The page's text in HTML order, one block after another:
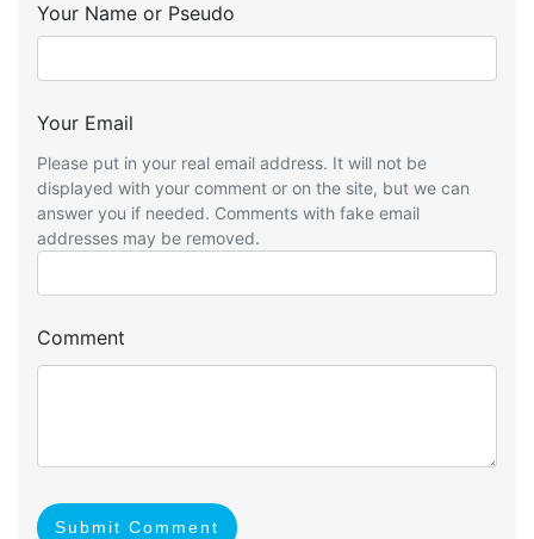
Your Name or Pseudo
Your Email
Please put in your real email address. It will not be
displayed with your comment or on the site, but we can
answer you if needed. Comments with fake email
addresses may be removed.
Comment
Submit Comment